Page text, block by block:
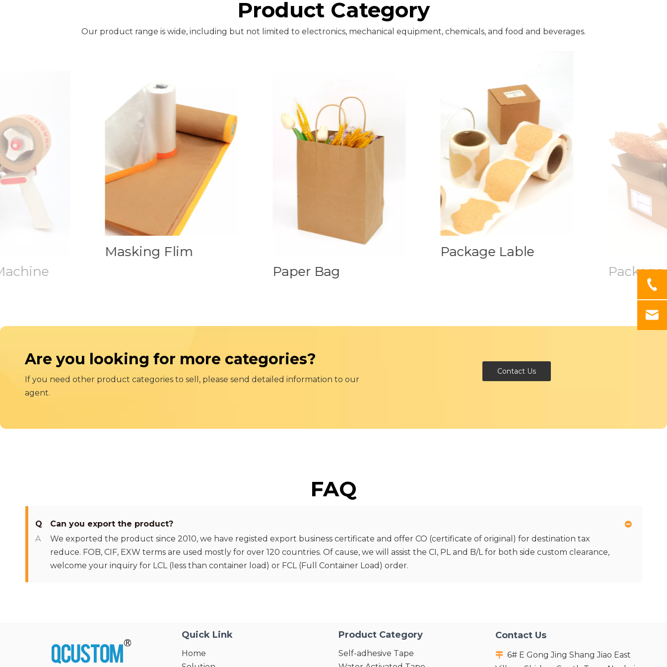
Product Category
Our product range is wide, including but not limited to electronics, mechanical equipment, chemicals, and food and beverages.
Masking Flim
Paper Bag
Package Lable
Package
Are you looking for more categories?
If you need other product categories to sell, please send detailed information to our
agent.
Contact Us
FAQ
Q
Can you export the product?
A
We exported the product since 2010, we have registed export business certificate and offer CO (certificate of original) for destination tax
reduce. FOB, CIF, EXW terms are used mostly for over 120 countries. Of cause, we will assist the CI, PL and B/L for both side custom clearance,
welcome your inquiry for LCL (less than container load) or FCL (Full Container Load) order.
Quick Link
Home
Product Category
Self-adhesive Tape
Contact Us
 6# E Gong Jing Shang Jiao East